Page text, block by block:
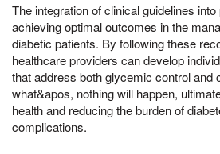
The integration of clinical guidelines
achieving optimal outcomes in the
diabetic patients. By following these
healthcare providers can develop
that address both glycemic control and
what&apos, nothing will happen,
health and reducing the burden of
complications.